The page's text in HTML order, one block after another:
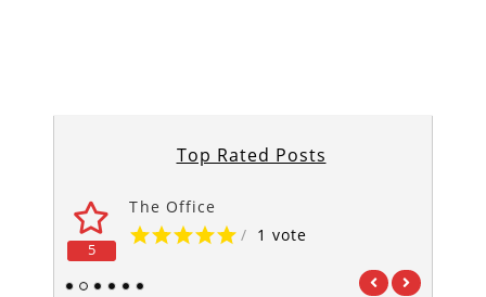
Top Rated Posts
5
The Office
/ 1 vote
1 2 3 4 5 6